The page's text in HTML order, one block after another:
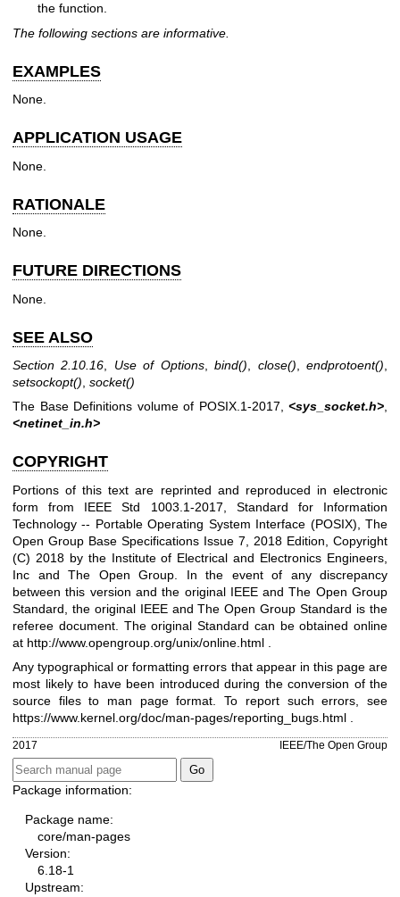
the function.
The following sections are informative.
EXAMPLES
None.
APPLICATION USAGE
None.
RATIONALE
None.
FUTURE DIRECTIONS
None.
SEE ALSO
Section 2.10.16 Use of Options,bind() close() ,endprotoent()
setsockopt() socket()
The Base Definitions volume of POSIX.1‐2017, <sys_socket.h>,
<netinet_in.h>
COPYRIGHT
Portions of this text are reprinted and reproduced in electronic
form from IEEE Std 1003.1-2017, Standard for Information
Technology -- Portable Operating System Interface (POSIX), The
Open Group Base Specifications Issue 7, 2018 Edition, Copyright
(C) 2018 by the Institute of Electrical and Electronics Engineers,
Inc and The Open Group. In the event of any discrepancy
between this version and the original IEEE and The Open Group
Standard, the original IEEE and The Open Group Standard is the
referee document. The original Standard can be obtained online
at http://www.opengroup.org/unix/online.html
Any typographical or formatting errors that appear in this page are
most likely to have been introduced during the conversion of the
source files to man page format. To report such errors, see
https://www.kernel.org/doc/man-pages/reporting_bugs.html .
2017 IEEE/The Open Group
Package information:
Package name:
core/man-pages
Version:
6.18-1
Upstream: